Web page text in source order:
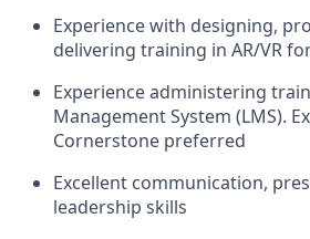
Experience with designing,
delivering training in AR/VR
Experience administering
Management System (LMS).
Cornerstone preferred
Excellent communication,
leadership skills